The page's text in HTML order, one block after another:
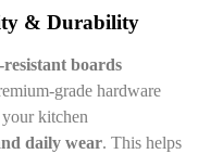
& Durability
boards
grade hardware
kitchen
daily wear. This helps